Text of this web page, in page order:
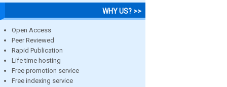
WHY US? >>
Open Access
Peer Reviewed
Rapid Publication
Life time hosting
Free promotion service
Free indexing service